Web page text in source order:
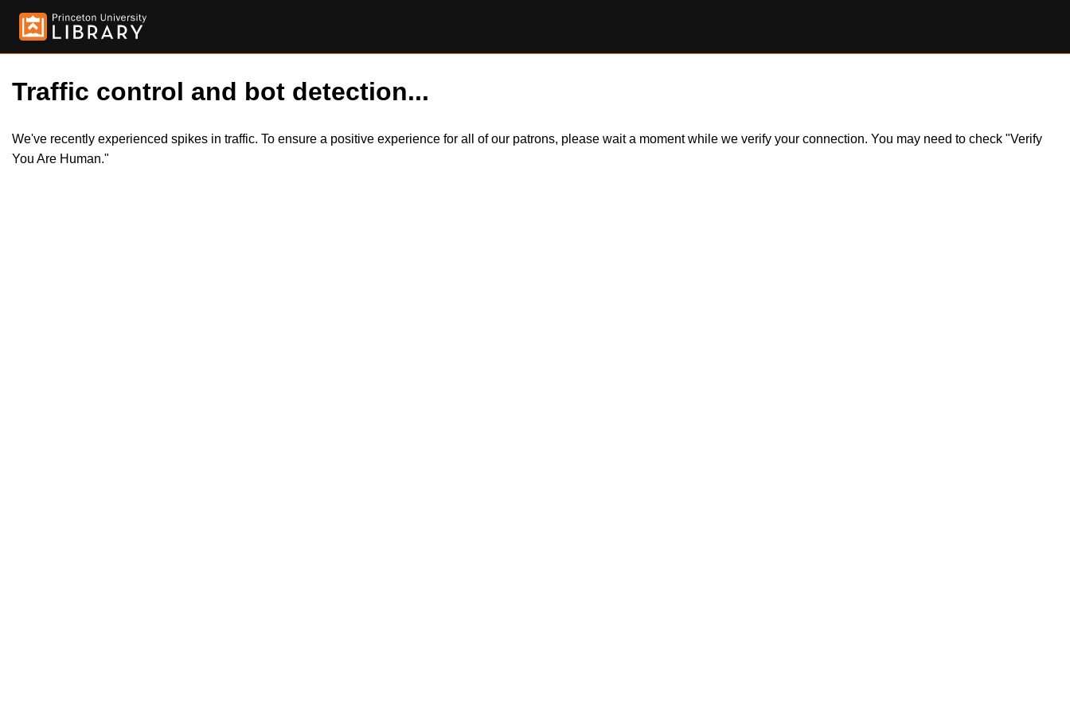
Traffic control and bot detection...
We've recently experienced spikes in traffic. To ensure a positive experience for all of our patrons, please wait a moment while we verify your connection. You may need to check "Verify
You Are Human."